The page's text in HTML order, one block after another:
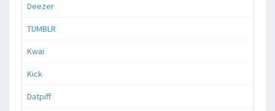
Deezer
TUMBLR
Kwai
Kick
Datpiff